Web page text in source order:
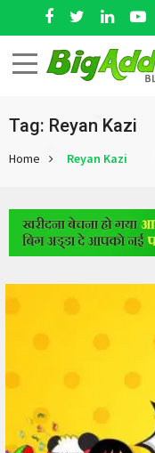
Tag: Reyan Kazi
Home Reyan Kazi